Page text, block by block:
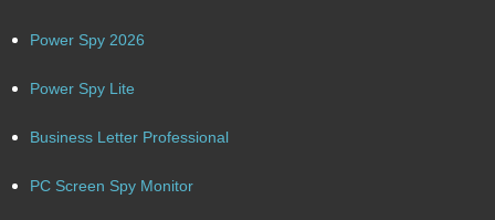
Power Spy 2026
Power Spy Lite
Business Letter Professional
PC Screen Spy Monitor